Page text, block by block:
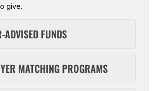
give.
ADVISED FUNDS
MATCHING PROGRAMS